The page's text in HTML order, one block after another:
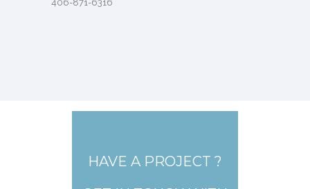
406-871-6316
HAVE A PROJECT ?